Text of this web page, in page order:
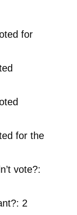
for
for the
vote?:
2